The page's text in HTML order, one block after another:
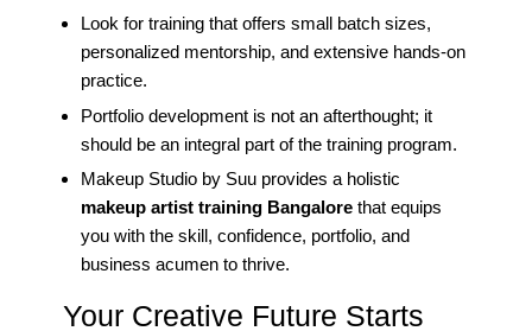
Look for training that offers small batch sizes,
personalized mentorship, and extensive hands-on
practice.
Portfolio development is not an afterthought; it
should be an integral part of the training program.
Makeup Studio by Suu provides a holistic
makeup artist training Bangalorethat equips
you with the skill, confidence, portfolio, and
business acumen to thrive.
Your Creative Future Starts